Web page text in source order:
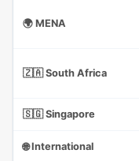
🌍 MENA
🇿🇦 South Africa
🇸🇬 Singapore
🌐 International